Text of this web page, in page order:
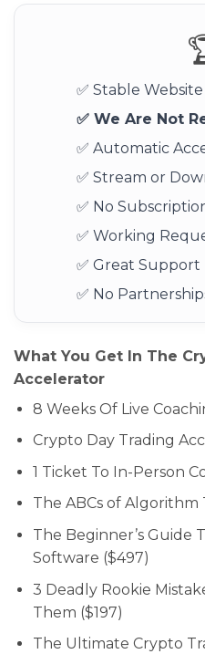
✅ Stable Website
✅ We Are Not
✅ Automatic
✅ Stream or
✅ No
✅ Working
✅ Great Support
✅ No
What You Get In The
Accelerator
8 Weeks Of Live
Crypto Day Trading
1 Ticket To In-Person
The ABCs of Algorithm
The Beginner’s Guide
Software ($497)
3 Deadly Rookie
Them ($197)
The Ultimate Crypto